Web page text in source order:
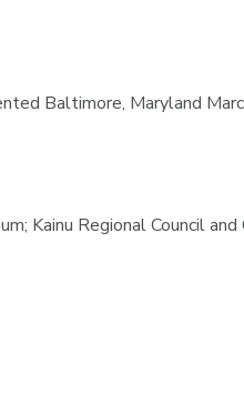
Baltimore, Maryland
Kainu Regional Council